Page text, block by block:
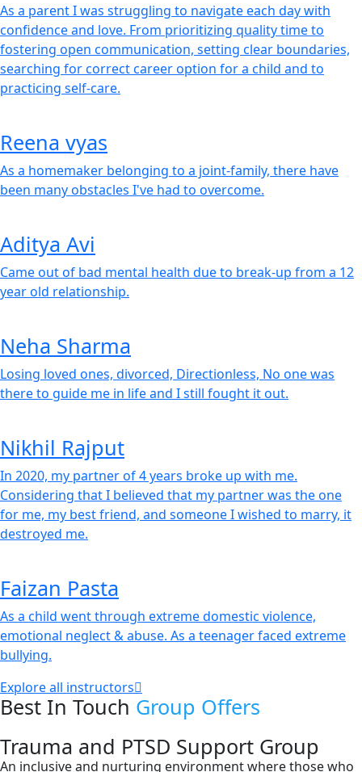
As a parent I was struggling to navigate each day with
confidence and love. From prioritizing quality time to
fostering open communication, setting clear boundaries,
searching for correct career option for a child and to
practicing self-care.
Reena vyas
As a homemaker belonging to a joint-family, there have
been many obstacles I've had to overcome.
Aditya Avi
Came out of bad mental health due to break-up from a 12
year old relationship.
Neha Sharma
Losing loved ones, divorced, Directionless, No one was
there to guide me in life and I still fought it out.
Nikhil Rajput
In 2020, my partner of 4 years broke up with me.
Considering that I believed that my partner was the one
for me, my best friend, and someone I wished to marry, it
destroyed me.
Faizan Pasta
As a child went through extreme domestic violence,
emotional neglect & abuse. As a teenager faced extreme
bullying.
Explore all instructors
Best In Touch Group Offers
Trauma and PTSD Support Group
An inclusive and nurturing environment where those who